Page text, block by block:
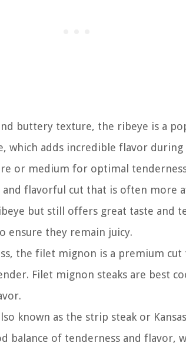
buttery texture, the ribeye is a
which adds incredible flavor during
or medium for optimal
and flavorful cut that is often more
but still offers great taste and
ensure they remain juicy.
the filet mignon is a premium
Filet mignon steaks are best
known as the strip steak or
balance of tenderness and flavor,